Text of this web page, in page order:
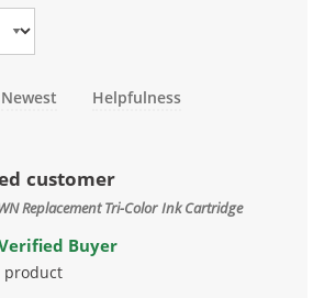
Newest Helpfulness
customer
Replacement Tri-Color Ink Cartridge
Buyer
product